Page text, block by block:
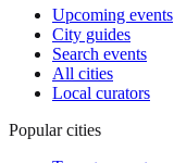
Upcoming events
City guides
Search events
All cities
Local curators
Popular cities